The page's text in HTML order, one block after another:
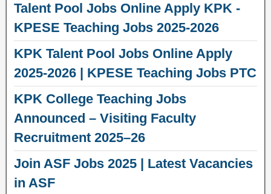
Talent Pool Jobs Online Apply KPK -
KPESE Teaching Jobs 2025-2026
KPK Talent Pool Jobs Online Apply
2025-2026 | KPESE Teaching Jobs PTC
KPK College Teaching Jobs
Announced – Visiting Faculty
Recruitment 2025–26
Join ASF Jobs 2025 | Latest Vacancies
in ASF